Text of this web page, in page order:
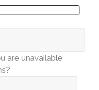
are unavailable